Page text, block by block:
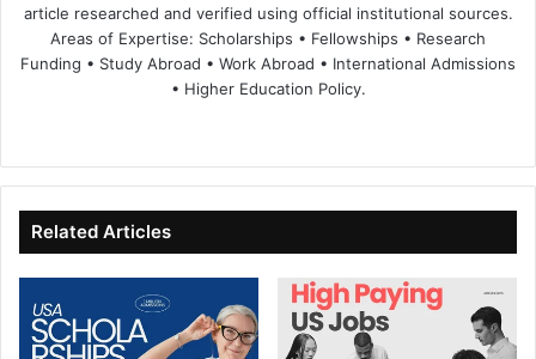
article researched and verified using official institutional sources.
Areas of Expertise: Scholarships • Fellowships • Research
Funding • Study Abroad • Work Abroad • International Admissions
• Higher Education Policy.
te
bo
ok
dIn ub
e
Related Articles